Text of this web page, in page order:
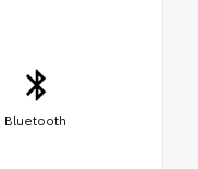
Bluetooth